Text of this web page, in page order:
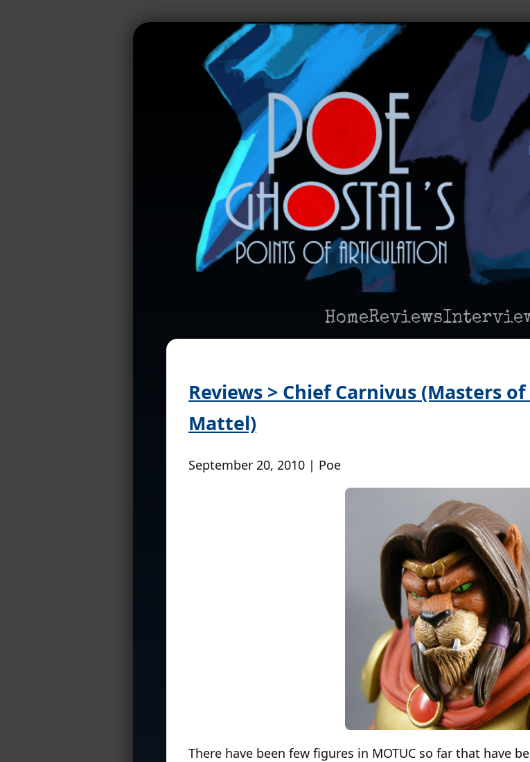
HomeReviews
Reviews > Chief Carnivus (Masters
Mattel)
September 20, 2010 | Poe
There have been few figures in MOTUC so far that have